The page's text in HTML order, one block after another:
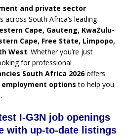
and private sector
across South Africa’s leading
Cape, Gauteng, KwaZulu-
Cape, Free State, Limpopo,
West. Whether you’re just
for professional
South Africa 2026offers
options to help you
I-G3N job openings
with up-to-date listings